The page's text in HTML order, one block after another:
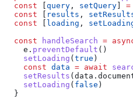
  const
query , setQuery =
  const
results ,
  const
loading ,
  const
handleSearch =
    e
. preventDefault ()
    setLoading
( true )
    const
data = await
    setResults
( data .
    setLoading
( false )
  }